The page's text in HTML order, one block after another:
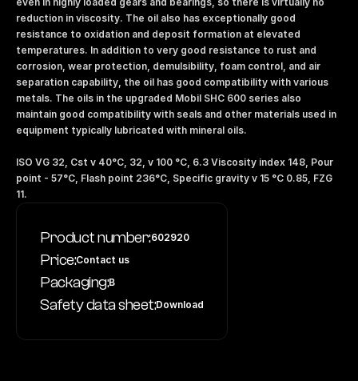
NO| EN
reduction in viscosity. The oil also has exceptionally good
resistance to oxidation and deposit formation at elevated
temperatures. In addition to very good resistance to rust and
corrosion, wear protection, demulsibility, foam control, and air
separation capability, the oil has good compatibility with various
metals. The oils in the upgraded Mobil SHC 600 series also
maintain good compatibility with seals and other materials used in
equipment typically lubricated with mineral oils.
ISO VG 32, Cst v 40°C, 32, v 100 °C, 6.3 Viscosity index 148, Pour
point - 57°C, Flash point 236°C, Specific gravity v 15 °C 0.85, FZG
11.
Product number:602920
Price:Contact us
Packaging:B
Safety data sheet:Download